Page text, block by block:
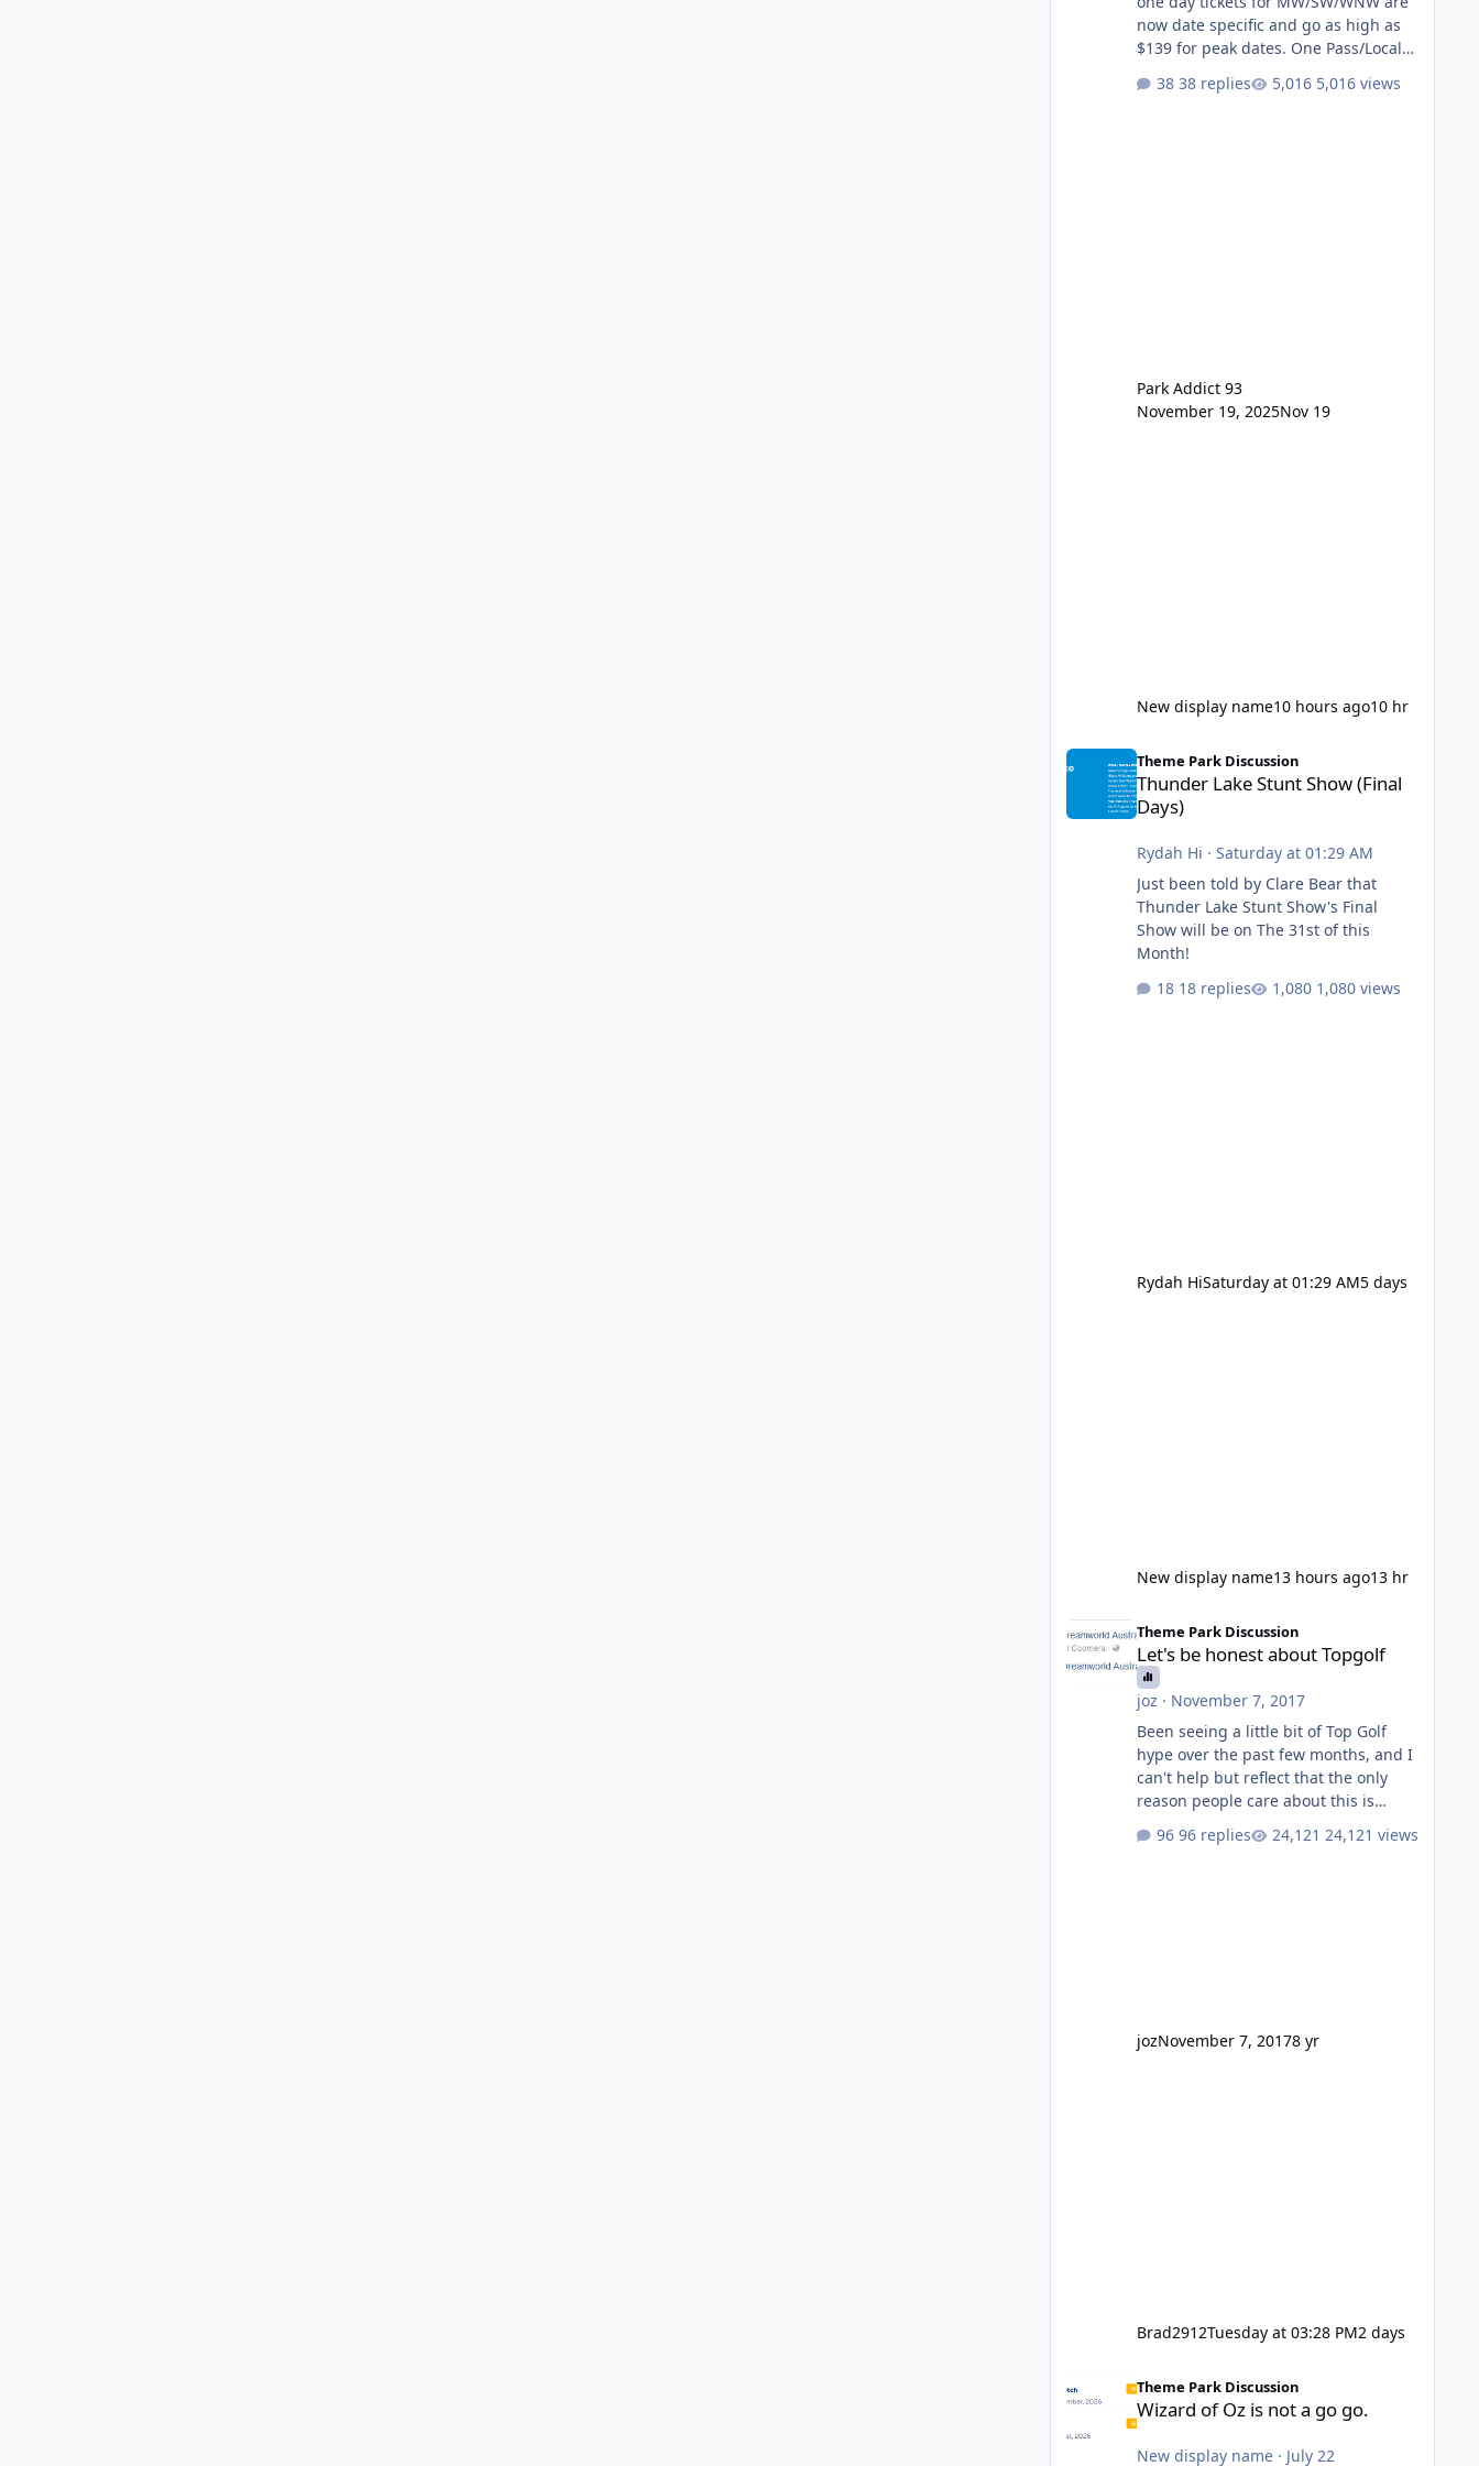
now date specific and go as high as
$139 for peak dates. One Pass/Locals
One Pass Lite/Annual Adventure Pass
38 replies 5,016 views
Park Addict 93
November 19, 2025Nov 19
New display name10 hours ago10 hr
Thunder Lake Stunt Show (Final Days)
Theme Park Discussion
Thunder Lake Stunt Show (Final
Days)
Rydah Hi · Saturday at 01:29 AM
Just been told by Clare Bear that
Thunder Lake Stunt Show's Final
Show will be on The 31st of this
Month!
18 replies
1,080 views
Rydah HiSaturday at 01:29 AM5 days
New display name13 hours ago13 hr
Theme Park Discussion
Let's be honest about Topgolf
joz · November 7, 2017
Been seeing a little bit of Top Golf
hype over the past few months, and I
can't help but reflect that the only
reason people care about this is
gets excited when a new go kart track
might even fall into that ca
96 replies 24,121 views
jozNovember 7, 20178 yr
Brad2912Tuesday at 03:28 PM2 days
Theme Park Discussion
Wizard of Oz is not a go go.
New display name· July 22